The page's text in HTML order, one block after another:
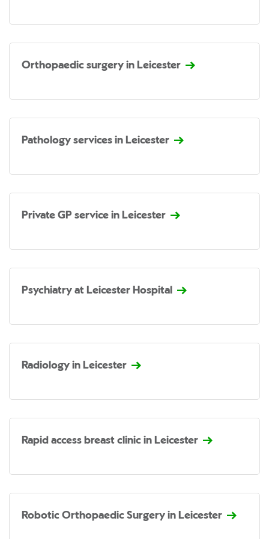
Orthopaedic surgery in Leicester
Pathology services in Leicester
Private GP service in Leicester
Psychiatry at Leicester Hospital
Radiology in Leicester
Rapid access breast clinic in Leicester
Robotic Orthopaedic Surgery in Leicester